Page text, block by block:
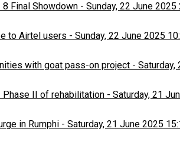
Final Showdown - Sunday, 22 June 2025
to Airtel users - Sunday, 22 June 2025
with goat pass-on project - Saturday,
II of rehabilitation - Saturday, 21
in Rumphi - Saturday, 21 June 2025